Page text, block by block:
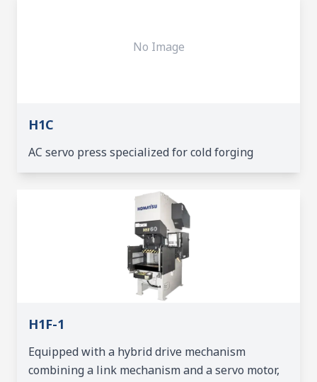
No Image
H1C
AC servo press specialized for cold forging
H1F-1
Equipped with a hybrid drive mechanism
combining a link mechanism and a servo motor,